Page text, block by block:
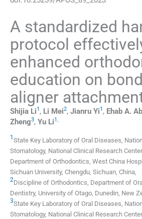
A standardized
protocol
enhanced
education on
aligner
Shijia Li1 , Li Mei2, Jianru Yi1 , Ehab A.
Zheng3, Yu Li1,
1 State Key Laboratory of Oral Diseases,
Stomatology, National Clinical Research
Department of Orthodontics, West China
Sichuan University, Chengdu, Sichuan, China,
2Discipline of Orthodontics, Department of
Dentistry, University of Otago, Dunedin, New
3State Key Laboratory of Oral Diseases,
Stomatology, National Clinical Research